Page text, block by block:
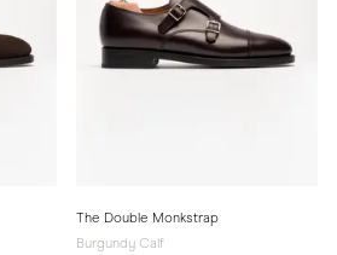
The Double Monkstrap
Burgundy Calf